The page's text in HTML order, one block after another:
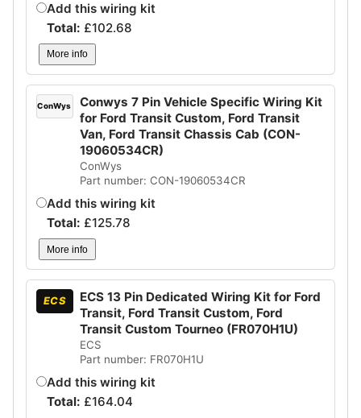
Add this wiring kit
Total: £102.68
More info
ConWys
Conwys 7 Pin Vehicle Specific Wiring Kit
for Ford Transit Custom, Ford Transit
Van, Ford Transit Chassis Cab (CON-
19060534CR)
ConWys
Part number: CON-19060534CR
Add this wiring kit
Total: £125.78
More info
ECS
ECS 13 Pin Dedicated Wiring Kit for Ford
Transit, Ford Transit Custom, Ford
Transit Custom Tourneo (FR070H1U)
ECS
Part number: FR070H1U
Add this wiring kit
Total: £164.04